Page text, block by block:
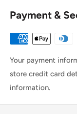
Payment &
Your payment
store credit card
information.